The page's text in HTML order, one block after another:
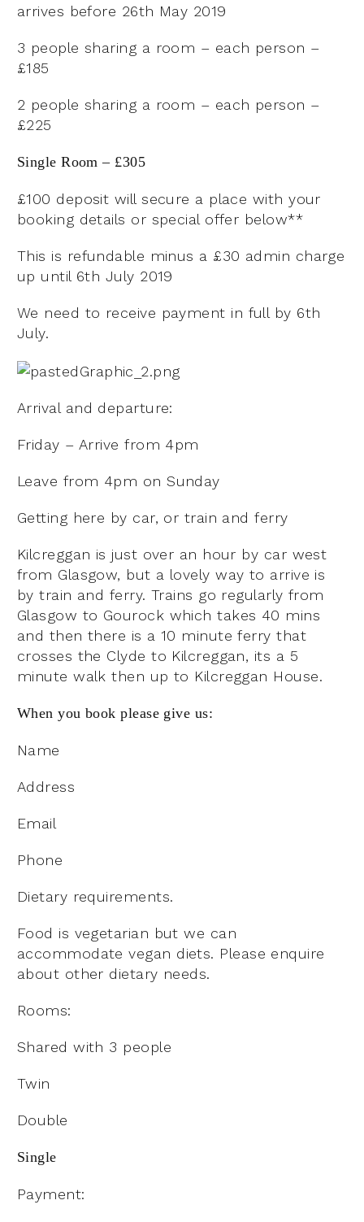
arrives before 26th May 2019
3 people sharing a room – each person –
£185
2 people sharing a room – each person –
£225
Single Room – £305
£100 deposit will secure a place with your
booking details or special offer below**
This is refundable minus a £30 admin charge
up until 6th July 2019
We need to receive payment in full by 6th
July.
Arrival and departure:
Friday – Arrive from 4pm
Leave from 4pm on Sunday
Getting here by car, or train and ferry
Kilcreggan is just over an hour by car west
from Glasgow, but a lovely way to arrive is
by train and ferry. Trains go regularly from
Glasgow to Gourock which takes 40 mins
and then there is a 10 minute ferry that
crosses the Clyde to Kilcreggan, its a 5
minute walk then up to Kilcreggan House.
When you book please give us:
Name
Address
Email
Phone
Dietary requirements.
Food is vegetarian but we can
accommodate vegan diets. Please enquire
about other dietary needs.
Rooms:
Shared with 3 people
Twin
Double
Single
Payment: